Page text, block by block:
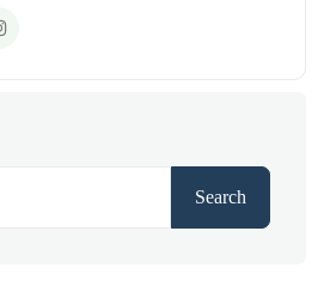
Search